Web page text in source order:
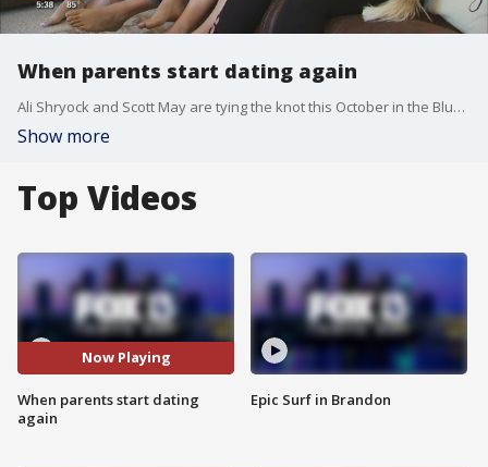
When parents start dating again
Ali Shryock and Scott May are tying the knot this October in the Blue Ridge Mountains. They are both bringing two children into the family from previous marriages
Show more
Top Videos
Now Playing
When parents start dating
again
Epic Surf in Brandon